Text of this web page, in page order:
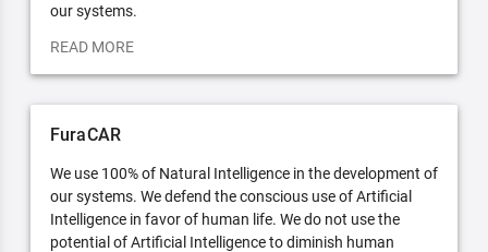
our systems.
READ MORE
FuraCAR
We use 100% of Natural Intelligence in the development of
our systems. We defend the conscious use of Artificial
Intelligence in favor of human life. We do not use the
potential of Artificial Intelligence to diminish human